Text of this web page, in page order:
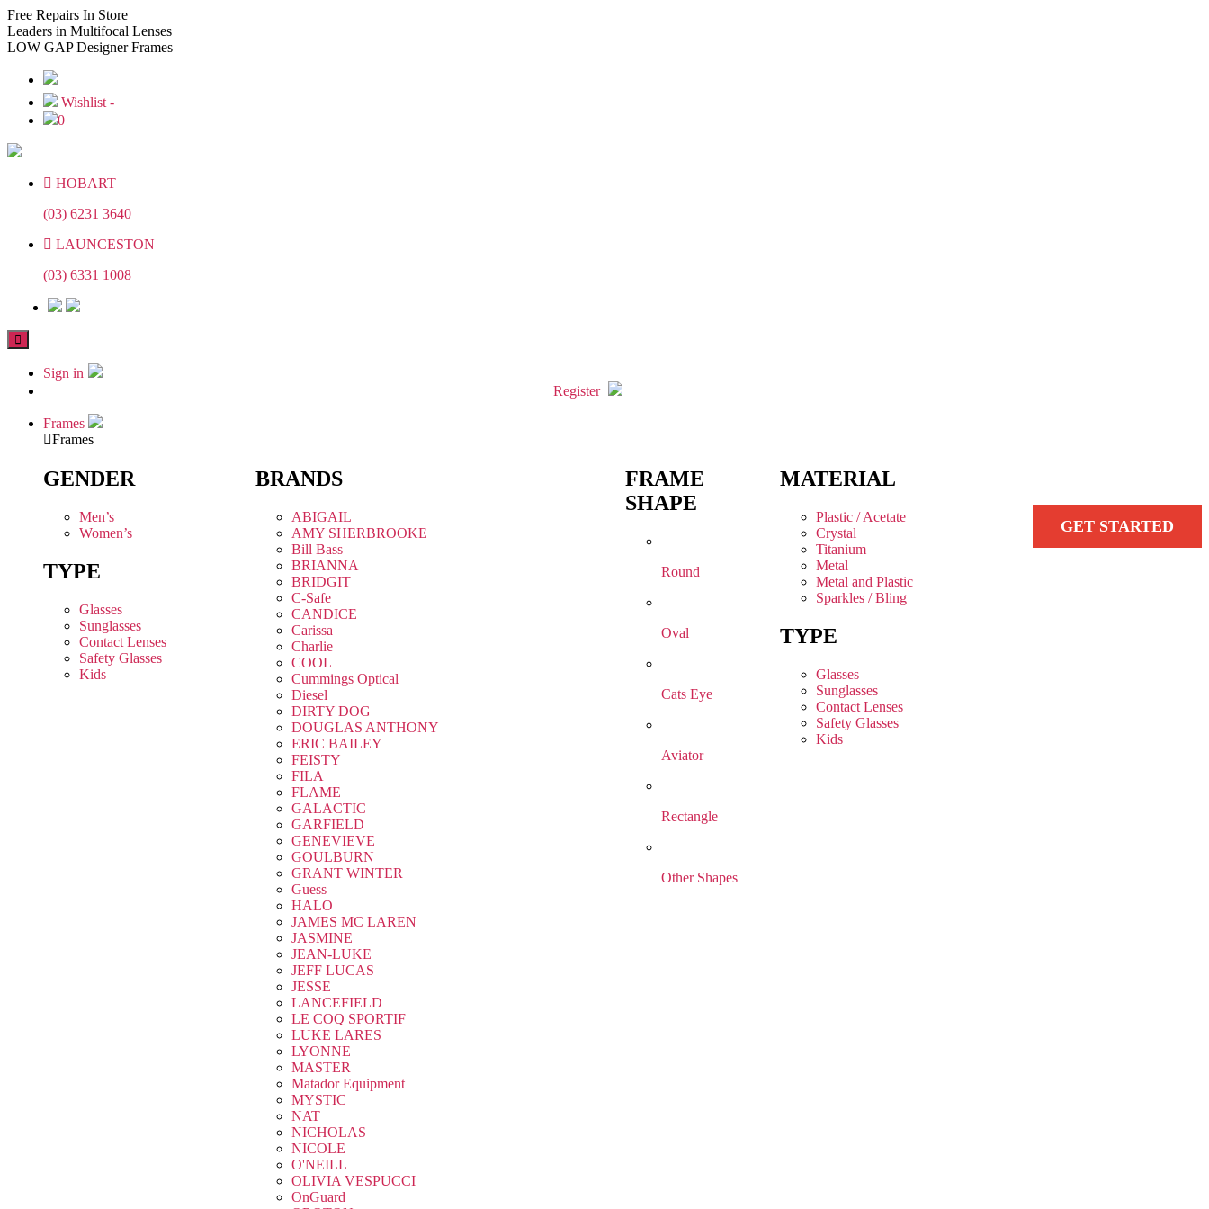
Skip
to
the
Skip
to
the
Free Repairs In Store
Leaders in Multifocal Lenses
LOW GAPDesigner Frames
Wishlist -
0
HOBART
(03) 6231 3640
LAUNCESTON
(03) 6331 1008
Sign in
Register
Frames
Frames
GENDER
Men’s
Women’s
TYPE
Glasses
Sunglasses
Contact Lenses
Safety Glasses
Kids
BRANDS
ABIGAIL
AMY SHERBROOKE
Bill Bass
BRIANNA
BRIDGIT
C-Safe
CANDICE
Carissa
Charlie
COOL
Cummings Optical
Diesel
DIRTY DOG
DOUGLAS ANTHONY
ERIC BAILEY
FEISTY
FILA
FLAME
GALACTIC
GARFIELD
GENEVIEVE
GOULBURN
GRANT WINTER
Guess
HALO
JAMES MC LAREN
JASMINE
JEAN-LUKE
JEFF LUCAS
JESSE
LANCEFIELD
LE COQ SPORTIF
LUKE LARES
LYONNE
MASTER
Matador Equipment
MYSTIC
NAT
NICHOLAS
NICOLE
O'NEILL
OLIVIA VESPUCCI
OnGuard
FRAME
SHAPE
Round
Oval
Cats Eye
Aviator
Rectangle
Other Shapes
MATERIAL
Plastic / Acetate
Crystal
Titanium
Metal
Metal and Plastic
Sparkles / Bling
TYPE
Glasses
Sunglasses
Contact Lenses
Safety Glasses
Kids
GET STARTED